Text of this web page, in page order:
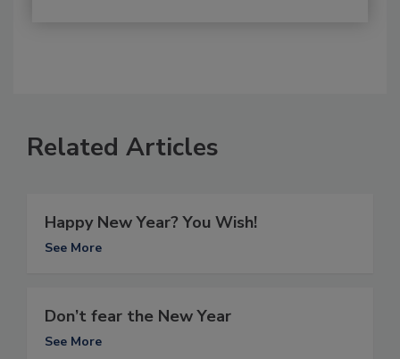
Related Articles
Happy New Year? You Wish!
See More
Don’t fear the New Year
See More